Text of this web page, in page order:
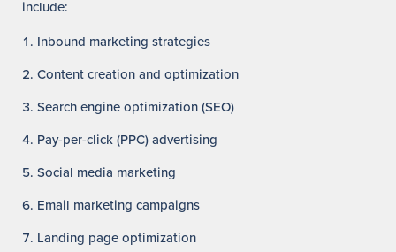
include:
Inbound marketing strategies
Content creation and optimization
Search engine optimization (SEO)
Pay-per-click (PPC) advertising
Social media marketing
Email marketing campaigns
Landing page optimization